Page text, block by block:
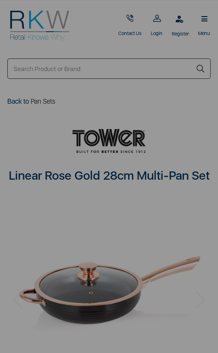
Contact Us Login Register Menu
Back to Pan Sets
Linear Rose Gold 28cm Multi-Pan Set
Previous